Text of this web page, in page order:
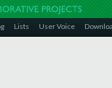
Lists User Voice